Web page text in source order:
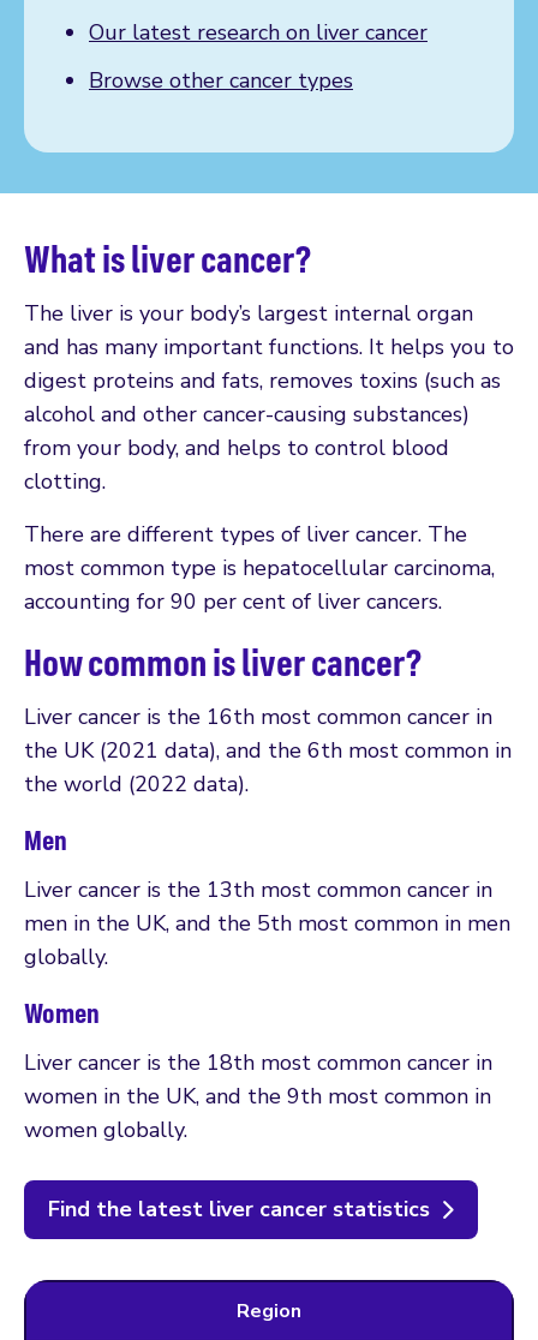
Our latest research on liver cancer
Browse other cancer types
What is liver cancer?
The liver is your body’s largest internal organ
and has many important functions. It helps you to
digest proteins and fats, removes toxins (such as
alcohol and other cancer-causing substances)
from your body, and helps to control blood
clotting.
There are different types of liver cancer. The
most common type is hepatocellular carcinoma,
accounting for 90 per cent of liver cancers.
How common is liver cancer?
Liver cancer is the 16th most common cancer in
the UK (2021 data), and the 6th most common in
the world (2022 data).
Men
Liver cancer is the 13th most common cancer in
men in the UK, and the 5th most common in men
globally.
Women
Liver cancer is the 18th most common cancer in
women in the UK, and the 9th most common in
women globally.
Find the latest liver cancer statistics
Region